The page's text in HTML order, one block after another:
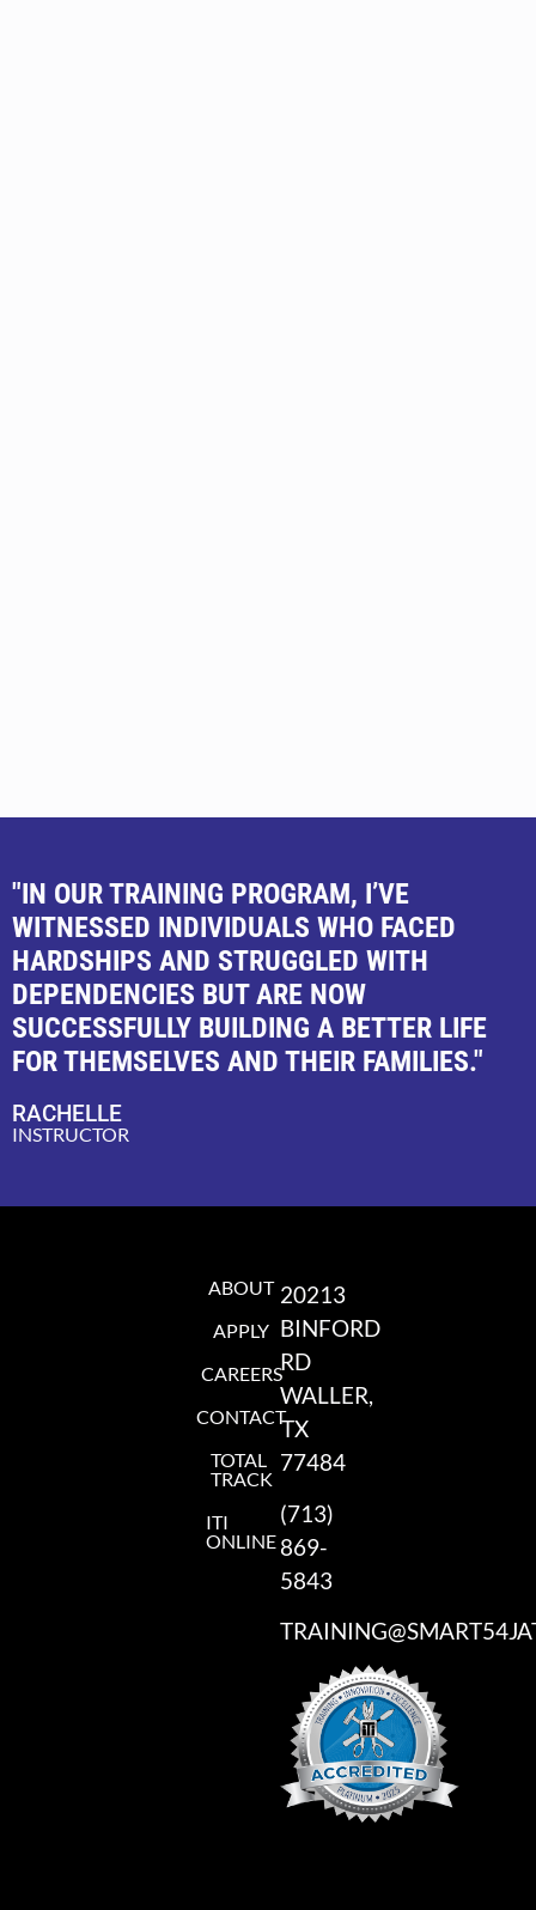
"IN OUR TRAINING PROGRAM, I’VE
WITNESSED INDIVIDUALS WHO FACED
HARDSHIPS AND STRUGGLED WITH
DEPENDENCIES BUT ARE NOW
SUCCESSFULLY BUILDING A BETTER LIFE
FOR THEMSELVES AND THEIR FAMILIES."
RACHELLE
INSTRUCTOR
ABOUT
APPLY
CAREERS
CONTACT
TOTAL
TRACK
ITI
ONLINE
20213
BINFORD
RD
WALLER,
TX
77484
(713)
869-
5843